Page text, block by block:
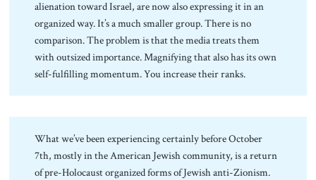
alienation toward Israel, are now also expressing it in an
organized way. It’s a much smaller group. There is no
comparison. The problem is that the media treats them
with outsized importance. Magnifying that also has its own
self-fulfilling momentum. You increase their ranks.
What we’ve been experiencing certainly before October
7th, mostly in the American Jewish community, is a return
of pre-Holocaust organized forms of Jewish anti-Zionism.